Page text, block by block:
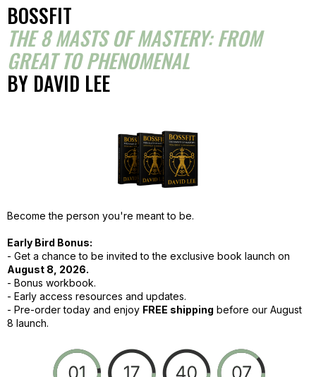
BOSSFIT
THE 8 MASTS OF MASTERY: FROM
GREAT TO PHENOMENAL
BY DAVID LEE
Become the person you're meant to be.
Early Bird Bonus:
- Get a chance to be invited to the exclusive book launch on
August 8, 2026.
- Bonus workbook.
- Early access resources and updates.
- Pre-order today and enjoy FREE shipping before our August
8 launch.